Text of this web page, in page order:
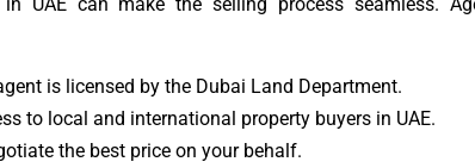
is licensed by the Dubai Land Department.
to local and international property buyers in UAE.
the best price on your behalf.